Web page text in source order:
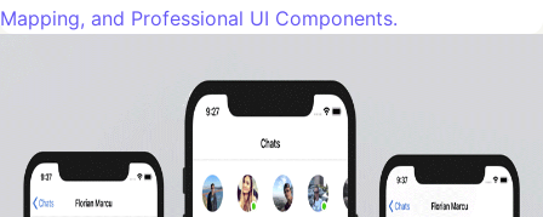
Mapping, and Professional UI Components.